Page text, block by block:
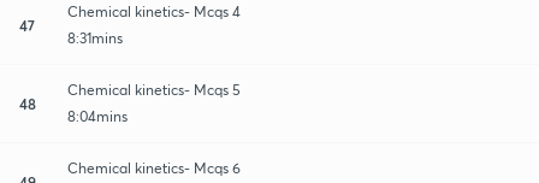
47
Chemical kinetics- Mcqs 4
8:31mins
48
Chemical kinetics- Mcqs 5
8:04mins
Chemical kinetics- Mcqs 6